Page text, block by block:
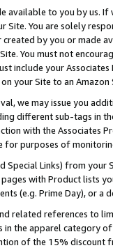
available to you by us.
Site. You are solely
created by you or
You must not
include your
your Site to an
we may issue you
different sub-tags in
with the Associates
purposes of
Special Links) from
with Product lists
(e.g. Prime Day), or a
related references to
the apparel category
of the 15% discount